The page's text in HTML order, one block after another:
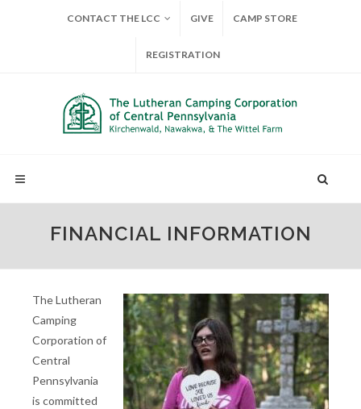
CONTACT THE LCC GIVE CAMP STORE
REGISTRATION
FINANCIAL INFORMATION
The Lutheran
Camping
Corporation of
Central
Pennsylvania
is committed